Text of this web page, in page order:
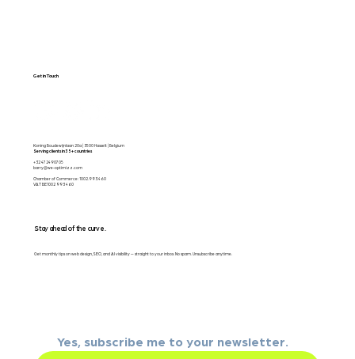
Get in Touch
Koning Boudewijnlaan 20a | 3500 Hasselt | Belgium
Serving clients in 35+ countries
+32 472490705
barry@we-optimizz.com
Chamber of Commerce: 1002.993.460
VAT BE1002 993 460
Stay ahead of the curve.
Get monthly tips on web design, SEO, and AI visibility — straight to your inbox. No spam. Unsubscribe anytime.
Yes, subscribe me to your newsletter.